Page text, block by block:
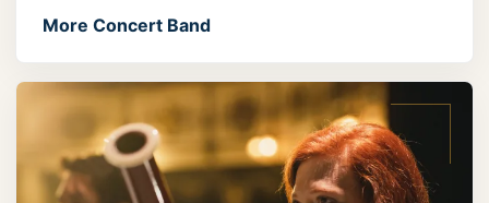
More Concert Band